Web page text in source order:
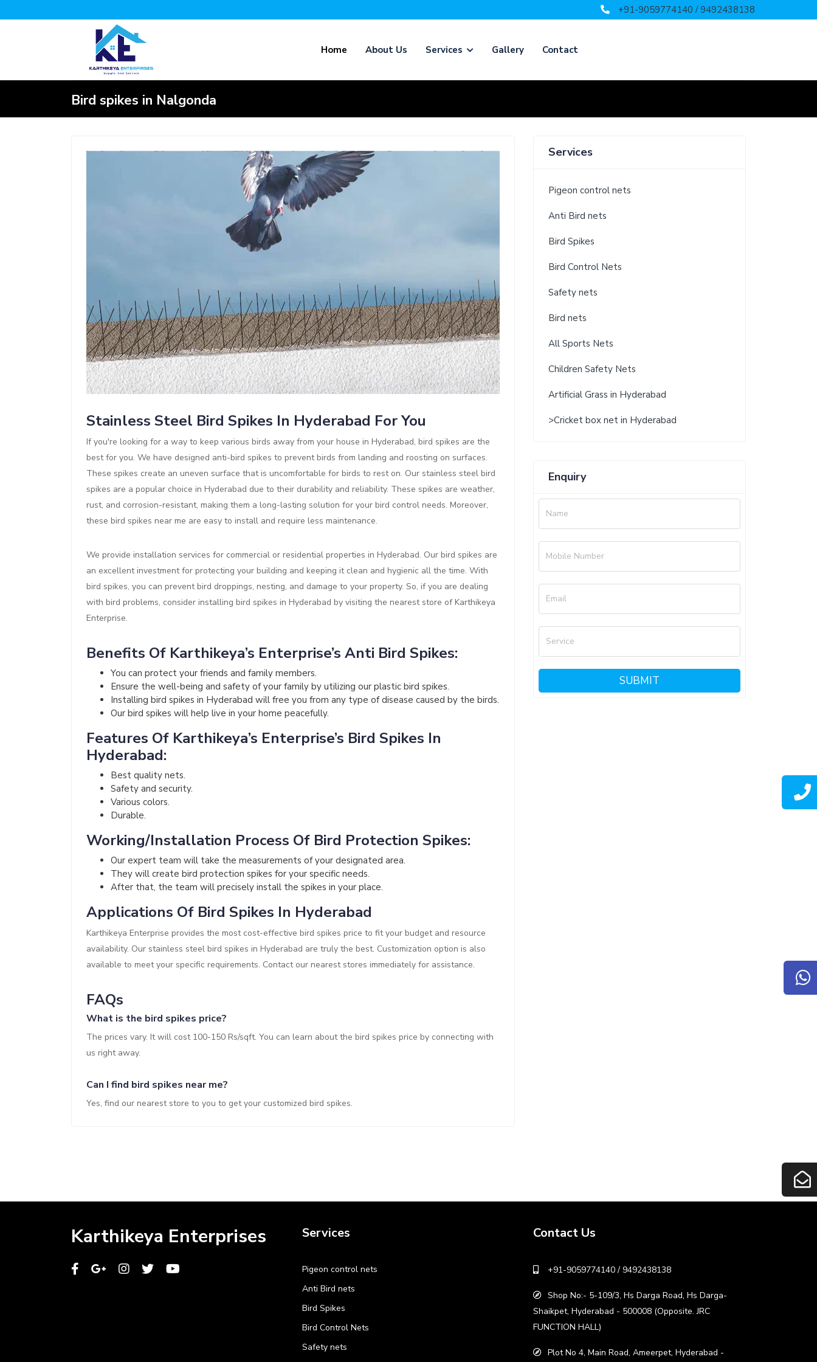
+91-9059774140 / 9492438138
Home About Us Services Gallery Contact
Bird spikes in Nalgonda
Stainless Steel Bird Spikes In Hyderabad For You
If you're looking for a way to keep various birds away from your house in Hyderabad, bird spikes are the
best for you. We have designed anti-bird spikes to prevent birds from landing and roosting on surfaces.
These spikes create an uneven surface that is uncomfortable for birds to rest on. Our stainless steel bird
spikes are a popular choice in Hyderabad due to their durability and reliability. These spikes are weather,
rust, and corrosion-resistant, making them a long-lasting solution for your bird control needs. Moreover,
these bird spikes near me are easy to install and require less maintenance.
We provide installation services for commercial or residential properties in Hyderabad. Our bird spikes are
an excellent investment for protecting your building and keeping it clean and hygienic all the time. With
bird spikes, you can prevent bird droppings, nesting, and damage to your property. So, if you are dealing
with bird problems, consider installing bird spikes in Hyderabad by visiting the nearest store of Karthikeya
Enterprise.
Benefits Of Karthikeya’s Enterprise’s Anti Bird Spikes:
You can protect your friends and family members.
Ensure the well-being and safety of your family by utilizing our plastic bird spikes.
Installing bird spikes in Hyderabad will free you from any type of disease caused by the birds.
Our bird spikes will help live in your home peacefully.
Features Of Karthikeya’s Enterprise’s Bird Spikes In
Hyderabad:
Best quality nets.
Safety and security.
Various colors.
Durable.
Working/Installation Process Of Bird Protection Spikes:
Our expert team will take the measurements of your designated area.
They will create bird protection spikes for your specific needs.
After that, the team will precisely install the spikes in your place.
Applications Of Bird Spikes In Hyderabad
Karthikeya Enterprise provides the most cost-effective bird spikes price to fit your budget and resource
availability. Our stainless steel bird spikes in Hyderabad are truly the best. Customization option is also
available to meet your specific requirements. Contact our nearest stores immediately for assistance.
FAQs
What is the bird spikes price?
The prices vary. It will cost 100-150 Rs/sqft. You can learn about the bird spikes price by connecting with
us right away.
Can I find bird spikes near me?
Yes, find our nearest store to you to get your customized bird spikes.
Services
Pigeon control nets
Anti Bird nets
Bird Spikes
Bird Control Nets
Safety nets
Bird nets
All Sports Nets
Children Safety Nets
Artificial Grass in Hyderabad
>Cricket box net in Hyderabad
Enquiry
Name
Mobile Number
Email
Service
SUBMIT
Karthikeya Enterprises Services
Pigeon control nets
Anti Bird nets
Bird Spikes
Bird Control Nets
Safety nets
Contact Us
+91-9059774140 / 9492438138
Shop No:- 5-109/3, Hs Darga Road, Hs Darga-
Shaikpet, Hyderabad - 500008 (Opposite. JRC
FUNCTION HALL)
Plot No 4, Main Road, Ameerpet, Hyderabad -